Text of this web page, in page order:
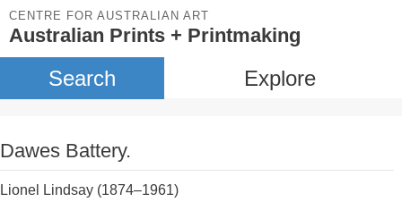
CENTRE FOR AUSTRALIAN ART
Australian Prints + Printmaking
Search Explore
Dawes Battery.
Lionel Lindsay (1874–1961)